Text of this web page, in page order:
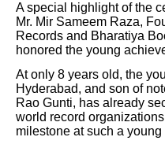
A special highlight of the
Mr. Mir Sameem Raza,
Records and Bharatiya
honored the young
At only 8 years old, the
Hyderabad, and son of
Rao Gunti, has already
world record
milestone at such a young